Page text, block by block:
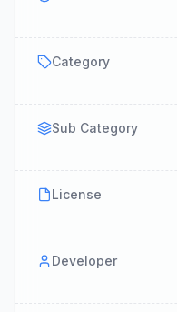
Category
Sub Category
License
Developer